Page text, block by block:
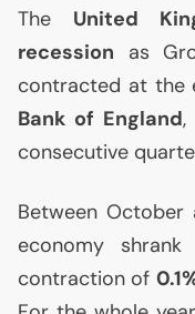
The United
recession as
contracted at the
Bank of England,
consecutive
Between October
economy
contraction of